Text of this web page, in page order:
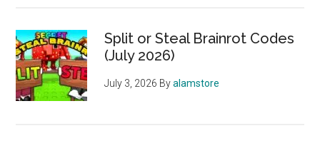
Split or Steal Brainrot Codes
(July 2026)
July 3, 2026 Byalamstore